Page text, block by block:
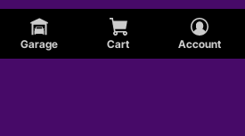
Garage Cart Account